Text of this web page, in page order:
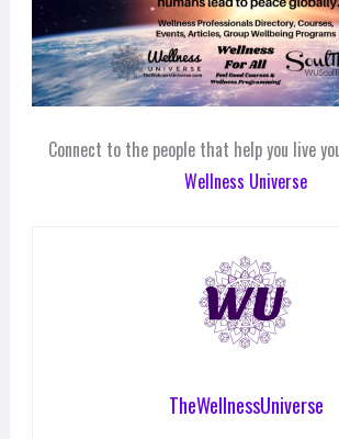
Connect to the people that help you live
Wellness Universe
TheWellnessUniverse